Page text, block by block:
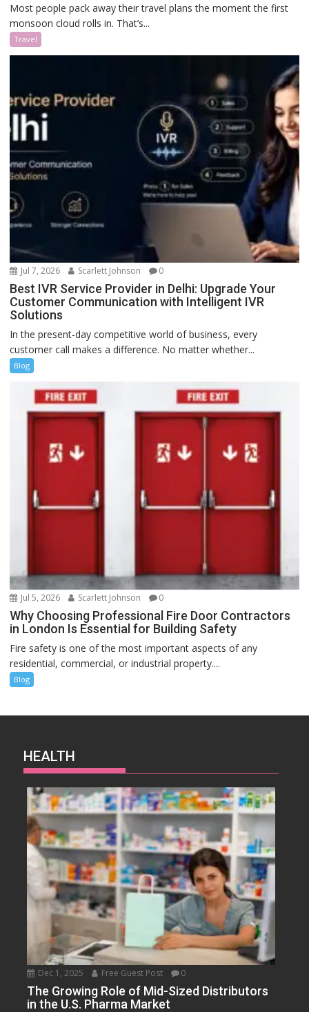
Most people pack away their travel plans the moment the first
monsoon cloud rolls in. That’s...
Travel
Jul 7, 2026 Scarlett Johnson 0
Best IVR Service Provider in Delhi: Upgrade Your
Customer Communication with Intelligent IVR
Solutions
In the present-day competitive world of business, every
customer call makes a difference. No matter whether...
Blog
Jul 5, 2026 Scarlett Johnson 0
Why Choosing Professional Fire Door Contractors
in London Is Essential for Building Safety
Fire safety is one of the most important aspects of any
residential, commercial, or industrial property....
Blog
HEALTH
Dec 1, 2025 Free Guest Post 0
The Growing Role of Mid-Sized Distributors
in the U.S. Pharma Market